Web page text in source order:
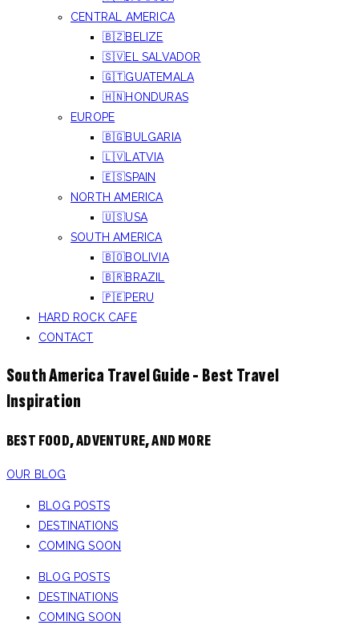
CENTRAL AMERICA
🇧🇿BELIZE
🇸🇻EL SALVADOR
🇬🇹GUATEMALA
🇭🇳HONDURAS
EUROPE
🇧🇬BULGARIA
🇱🇻LATVIA
🇪🇸SPAIN
NORTH AMERICA
🇺🇸USA
SOUTH AMERICA
🇧🇴BOLIVIA
🇧🇷BRAZIL
🇵🇪PERU
HARD ROCK CAFE
CONTACT
South America Travel Guide - Best Travel
Inspiration
BEST FOOD, ADVENTURE, AND MORE
OUR BLOG
BLOG POSTS
DESTINATIONS
COMING SOON
BLOG POSTS
DESTINATIONS
COMING SOON